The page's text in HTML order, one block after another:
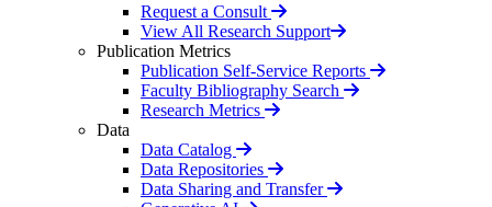
Request a Consult
View All Research Support
Publication Metrics
Publication Self-Service Reports
Faculty Bibliography Search
Research Metrics
Data
Data Catalog
Data Repositories
Data Sharing and Transfer